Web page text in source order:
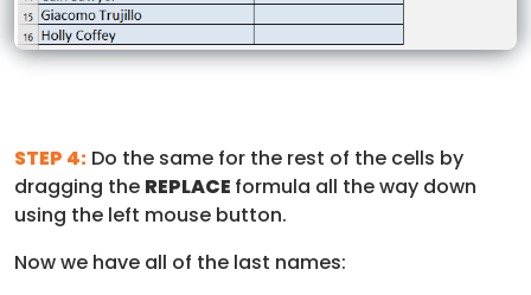
STEP 4: Do the same for the rest of the cells by
dragging the REPLACE formula all the way down
using the left mouse button.
Now we have all of the last names: